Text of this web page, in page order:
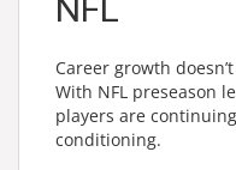
NFL
Career growth
With NFL preseason
players are
conditioning.